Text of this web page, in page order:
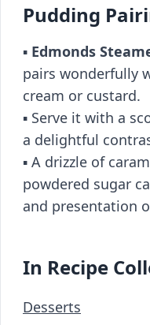
Pudding
▪️ Edmonds
pairs wonderfully
cream or custard.
▪️ Serve it with a
a delightful
▪️ A drizzle of
powdered sugar
and presentation
In Recipe
Desserts